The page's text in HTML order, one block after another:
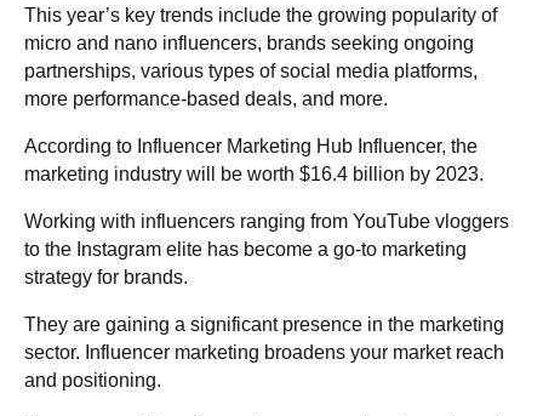
This year’s key trends include the growing popularity of
micro and nano influencers, brands seeking ongoing
partnerships, various types of social media platforms,
more performance-based deals, and more.
According to Influencer Marketing Hub Influencer, the
marketing industry will be worth $16.4 billion by 2023.
Working with influencers ranging from YouTube vloggers
to the Instagram elite has become a go-to marketing
strategy for brands.
They are gaining a significant presence in the marketing
sector. Influencer marketing broadens your market reach
and positioning.